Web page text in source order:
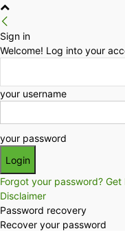
Sign in
Welcome! Log into your
your username
your password
Forgot your password? Get
Disclaimer
Password recovery
Recover your password